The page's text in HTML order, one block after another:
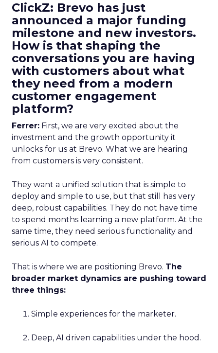
ClickZ: Brevo has just
announced a major funding
milestone and new investors.
How is that shaping the
conversations you are having
with customers about what
they need from a modern
customer engagement
platform?
Ferrer: First, we are very excited about the
investment and the growth opportunity it
unlocks for us at Brevo. What we are hearing
from customers is very consistent.
They want a unified solution that is simple to
deploy and simple to use, but that still has very
deep, robust capabilities. They do not have time
to spend months learning a new platform. At the
same time, they need serious functionality and
serious AI to compete.
That is where we are positioning Brevo. The
broader market dynamics are pushing toward
three things:
Simple experiences for the marketer.
Deep, AI driven capabilities under the hood.